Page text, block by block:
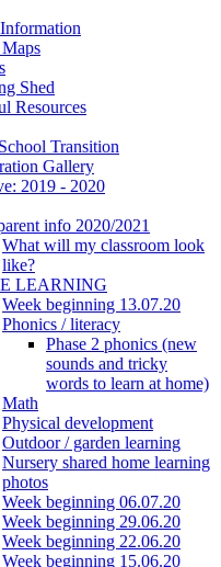
Shed
Resources
Transition
Gallery
2019 - 2020
info 2020/2021
What will my classroom look
like?
LEARNING
Week beginning 13.07.20
Phonics / literacy
Phase 2 phonics (new
sounds and tricky
words to learn at home)
Math
Physical development
Outdoor / garden learning
Nursery shared home learning
photos
Week beginning 06.07.20
Week beginning 29.06.20
Week beginning 22.06.20
Week beginning 15.06.20